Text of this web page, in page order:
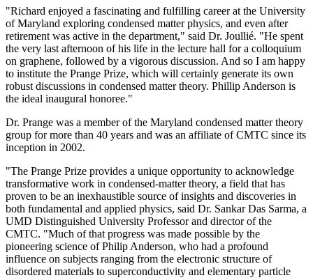
"Richard enjoyed a fascinating and fulfilling career at the University
of Maryland exploring condensed matter physics, and even after
retirement was active in the department," said Dr. Joullié. "He spent
the very last afternoon of his life in the lecture hall for a colloquium
on graphene, followed by a vigorous discussion. And so I am happy
to institute the Prange Prize, which will certainly generate its own
robust discussions in condensed matter theory. Phillip Anderson is
the ideal inaugural honoree."
Dr. Prange was a member of the Maryland condensed matter theory
group for more than 40 years and was an affiliate of CMTC since its
inception in 2002.
"The Prange Prize provides a unique opportunity to acknowledge
transformative work in condensed-matter theory, a field that has
proven to be an inexhaustible source of insights and discoveries in
both fundamental and applied physics, said Dr. Sankar Das Sarma, a
UMD Distinguished University Professor and director of the
CMTC. "Much of that progress was made possible by the
pioneering science of Philip Anderson, who had a profound
influence on subjects ranging from the electronic structure of
disordered materials to superconductivity and elementary particle